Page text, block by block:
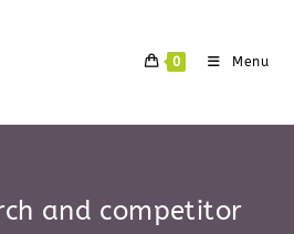
0 Menu
and competitor